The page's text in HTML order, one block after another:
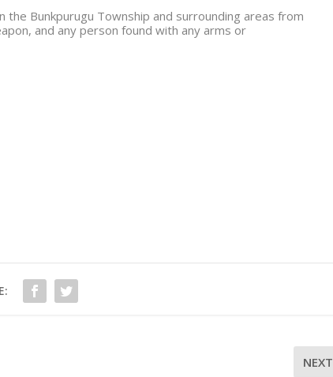
the Bunkpurugu Township and surrounding areas from
and any person found with any arms or
NEXT